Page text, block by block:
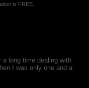
is FREE.
a long time dealing with
I was only one and a